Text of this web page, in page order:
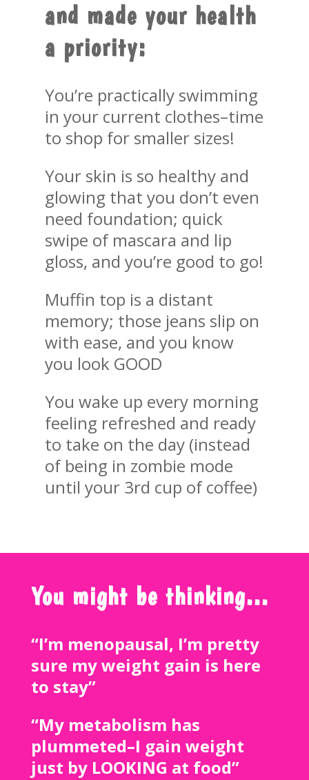
and made your health
a priority:
You’re practically swimming
in your current clothes–time
to shop for smaller sizes!
Your skin is so healthy and
glowing that you don’t even
need foundation; quick
swipe of mascara and lip
gloss, and you’re good to go!
Muffin top is a distant
memory; those jeans slip on
with ease, and you know
you look GOOD
You wake up every morning
feeling refreshed and ready
to take on the day (instead
of being in zombie mode
until your 3rd cup of coffee)
You might be thinking…
“I’m menopausal, I’m pretty
sure my weight gain is here
to stay”
“My metabolism has
plummeted–I gain weight
just by LOOKING at food”